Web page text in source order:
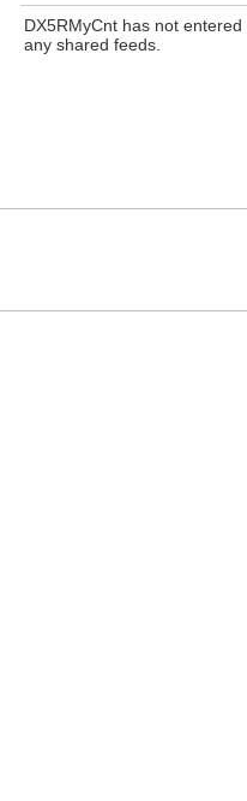
DX5RMyCnt has not entered
any shared feeds.